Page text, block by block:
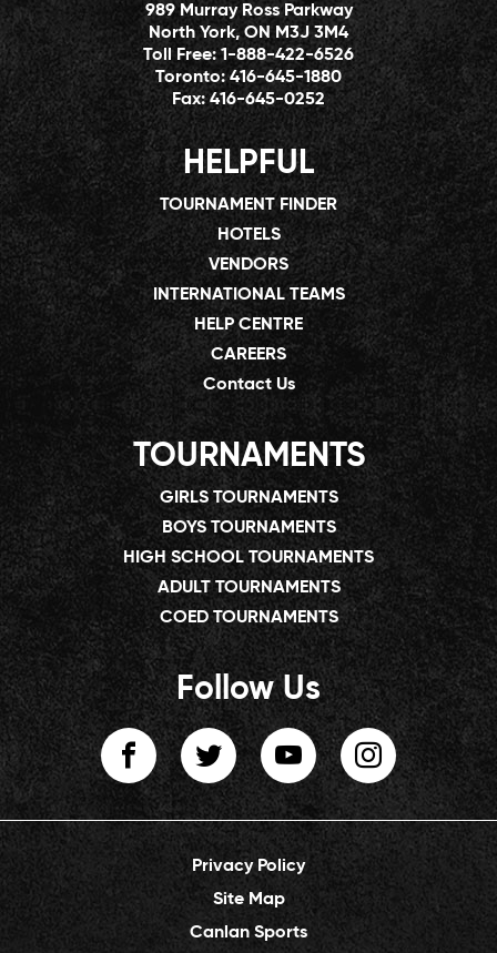
989 Murray Ross Parkway
North York, ON M3J 3M4
Toll Free:1-888-422-6526
Toronto:416-645-1880
Fax:416-645-0252
HELPFUL
TOURNAMENT FINDER
HOTELS
VENDORS
INTERNATIONAL TEAMS
HELP CENTRE
CAREERS
Contact Us
TOURNAMENTS
GIRLS TOURNAMENTS
BOYS TOURNAMENTS
HIGH SCHOOL TOURNAMENTS
ADULT TOURNAMENTS
COED TOURNAMENTS
Follow Us
Privacy Policy
Site Map
Canlan Sports